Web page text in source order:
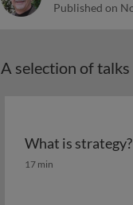
Published on
A selection of talks
What is strategy?
What is strategy?
17 min